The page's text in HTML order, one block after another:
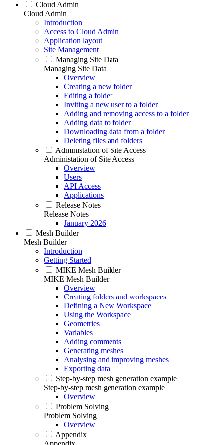
Cloud Admin
Cloud Admin
Introduction
Access to Cloud Admin
Application layout
Site Management
Managing Site Data
Managing Site Data
Overview
Creating a new folder
Editing a folder
Inviting a new user to a folder
Adding and removing access to a folder
Adding data to folder
Downloading data from a folder
Deleting files and folders
Administation of Site Access
Administation of Site Access
Overview
Users
API Access
Applications
Release Notes
Release Notes
January 2026
Mesh Builder
Mesh Builder
Introduction
Getting Started
MIKE Mesh Builder
MIKE Mesh Builder
Overview
Creating folders and workspaces
Defining a New Workspace
Using the Workspace
Geometries
Variables
Adding comments
Generating meshes
Analysing and improving meshes
Exporting data
Step-by-step mesh generation example
Step-by-step mesh generation example
Overview
Problem Solving
Problem Solving
Overview
Appendix
Appendix